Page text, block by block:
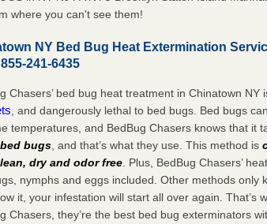
where you can't see them!
NY Bed Bug Heat Extermination
241-6435
Chasers’ bed bug heat treatment in Chinatown NY
, and dangerously lethal to bed bugs. Bed bugs
temperatures, and BedBug Chasers knows that it
bugs , and that’s what they use. This method is
dry and odor free . Plus, BedBug Chasers’
nymphs and eggs included. Other methods only
it, your infestation will start all over again. That’s
Chasers, they’re the best bed bug exterminators